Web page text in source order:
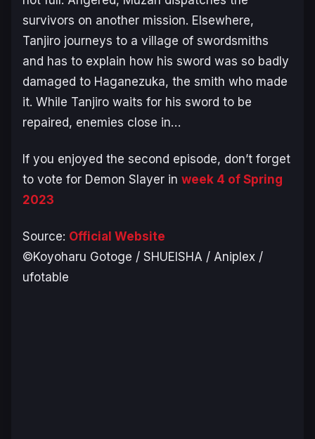
survivors on another mission. Elsewhere,
Tanjiro journeys to a village of swordsmiths
and has to explain how his sword was so badly
damaged to Haganezuka, the smith who made
it. While Tanjiro waits for his sword to be
repaired, enemies close in…
If you enjoyed the second episode, don’t forget
to vote for Demon Slayer in week 4 of Spring
2023
Source: Official Website
©Koyoharu Gotoge / SHUEISHA / Aniplex /
ufotable